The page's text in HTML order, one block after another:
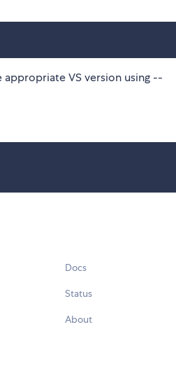
VS version using --
Docs
Status
About